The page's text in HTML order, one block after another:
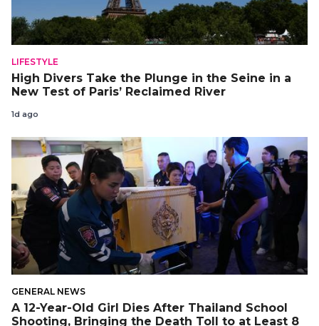
LIFESTYLE
High Divers Take the Plunge in the Seine in a
New Test of Paris’ Reclaimed River
1d ago
GENERAL NEWS
A 12-Year-Old Girl Dies After Thailand School
Shooting, Bringing the Death Toll to at Least 8